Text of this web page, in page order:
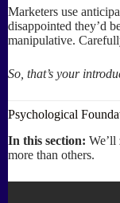
Marketers use
disappointed they’d
manipulative.
So, that’s your
Psychological
In this section: We’ll
more than others.